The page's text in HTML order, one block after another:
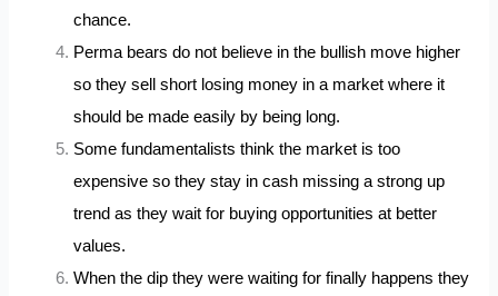
chance.
Perma bears do not believe in the bullish move higher
so they sell short losing money in a market where it
should be made easily by being long.
Some fundamentalists think the market is too
expensive so they stay in cash missing a strong up
trend as they wait for buying opportunities at better
values.
When the dip they were waiting for finally happens they